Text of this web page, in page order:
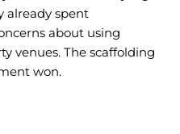
already spent
about using
venues. The scaffolding
won.